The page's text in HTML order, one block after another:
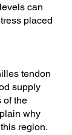
can
placed
tendon
supply
of the
why
region.